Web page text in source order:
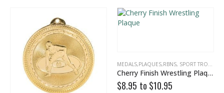
MEDALS,PLAQUES,RBNS, SPORT TROPHIES
Cherry Finish Wrestling Plaque
$8.95 to $10.95